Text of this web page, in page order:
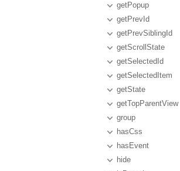
getPopup
getPrevId
getPrevSiblingId
getScrollState
getSelectedId
getSelectedItem
getState
getTopParentView
group
hasCss
hasEvent
hide